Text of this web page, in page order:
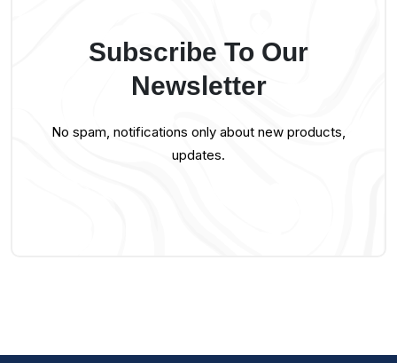
Subscribe To Our
Newsletter
No spam, notifications only about new products,
updates.